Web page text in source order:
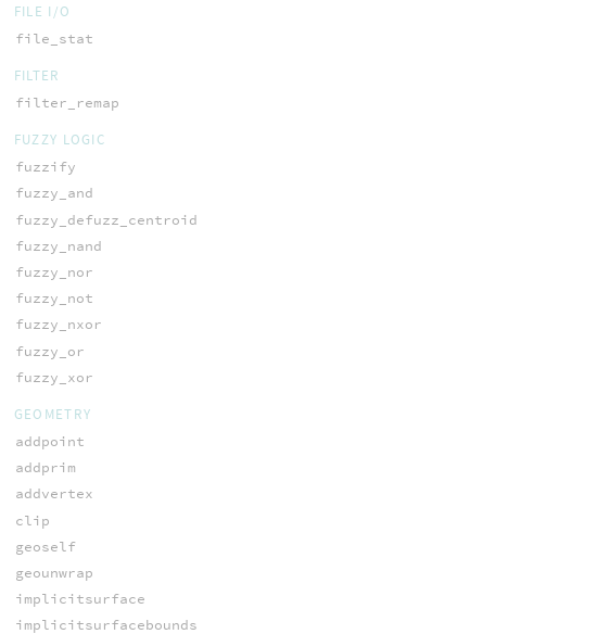
FILE I/O
file_stat
FILTER
filter_remap
FUZZY LOGIC
fuzzify
fuzzy_and
fuzzy_defuzz_centroid
fuzzy_nand
fuzzy_nor
fuzzy_not
fuzzy_nxor
fuzzy_or
fuzzy_xor
GEOMETRY
addpoint
addprim
addvertex
clip
geoself
geounwrap
implicitsurface
implicitsurfacebounds